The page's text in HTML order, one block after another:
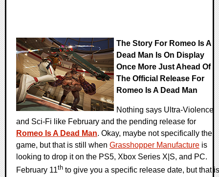
The Story For Romeo Is A
Dead Man Is On Display
Once More Just Ahead Of
The Official Release For
Romeo Is A Dead Man
Nothing says Ultra-Violence
and Sci-Fi like February and the pending release for
Romeo Is A Dead Man. Okay, maybe not specifically the
game, but that is still when Grasshopper Manufacture is
looking to drop it on the PS5, Xbox Series X|S, and PC.
February 11th to give you a specific release date, but that is